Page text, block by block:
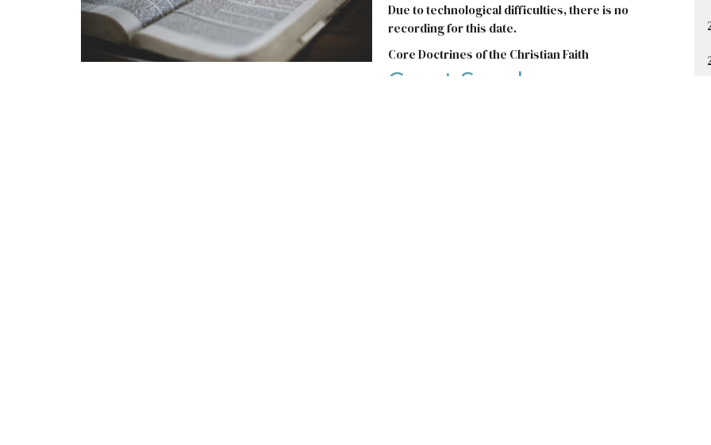
Due to technological difficulties, there is no
recording for this date.
Core Doctrines of the Christian Faith
Guest Speaker